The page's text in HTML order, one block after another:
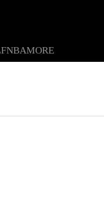
NBAMORE